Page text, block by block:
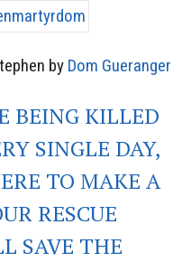
by Dom Gueranger
BEING KILLED
SINGLE DAY,
TO MAKE A
RESCUE
SAVE THE